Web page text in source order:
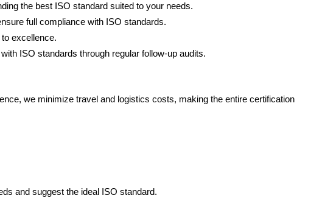
the best ISO standard suited to your needs.
full compliance with ISO standards.
excellence.
ISO standards through regular follow-up audits.
we minimize travel and logistics costs, making the entire certification
and suggest the ideal ISO standard.